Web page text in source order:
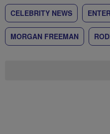
CELEBRITY NEWS
MORGAN FREEMAN